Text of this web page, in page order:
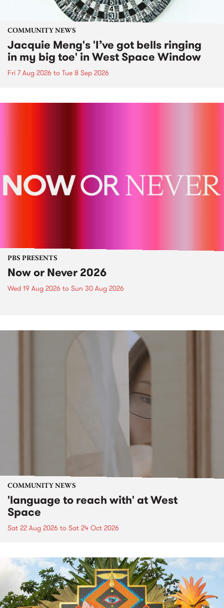
COMMUNITY NEWS
Jacquie Meng's 'I’ve got bells ringing
in my big toe' in West Space Window
Fri 7 Aug 2026 to Tue 8 Sep 2026
PBS PRESENTS
Now or Never 2026
Wed 19 Aug 2026 to Sun 30 Aug 2026
COMMUNITY NEWS
'language to reach with' at West
Space
Sat 22 Aug 2026 to Sat 24 Oct 2026